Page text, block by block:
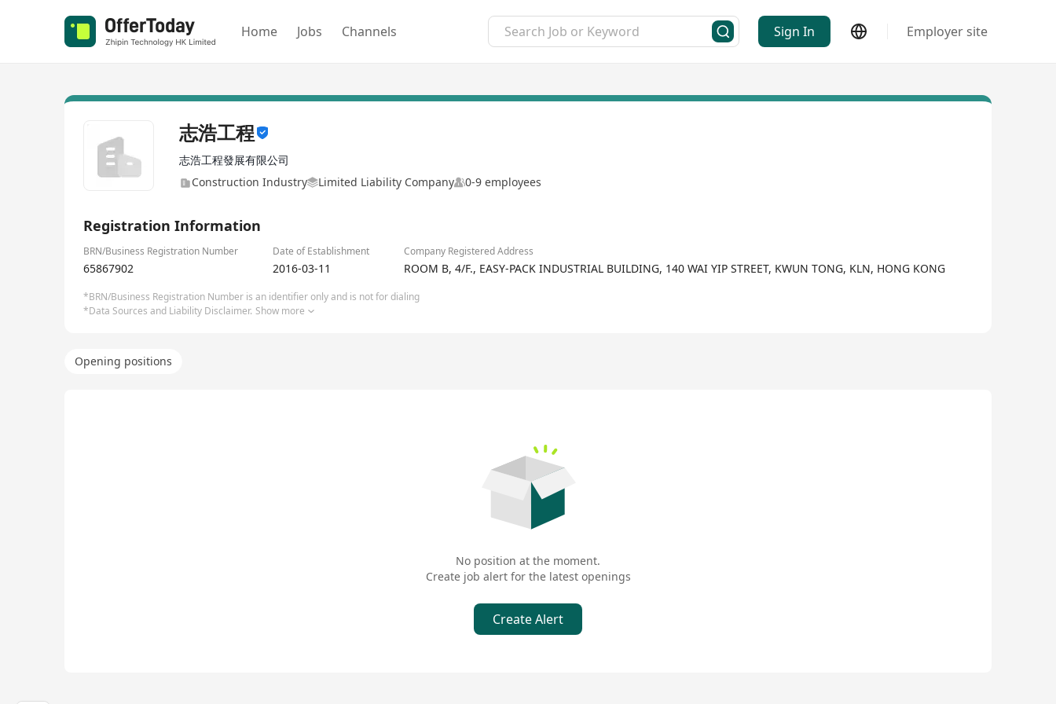
Home Jobs Channels Sign In Employer site
志浩工程
志浩工程發展有限公司
Construction Industry
Limited Liability Company 0-9 employees
Registration Information
BRN/Business Registration Number Date of Establishment Company Registered Address
65867902 2016-03-11 ROOM B, 4/F., EASY-PACK INDUSTRIAL BUILDING, 140 WAI YIP STREET, KWUN TONG, KLN, HONG KONG
*BRN/Business Registration Number is an identifier only and is not for dialing
*Data Sources and Liability Disclaimer. Show more
Opening positions
No position at the moment.
Create job alert for the latest openings
Create Alert